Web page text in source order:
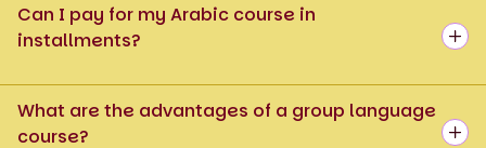
Can I pay for my Arabic course in
installments?
What are the advantages of a group language
course?